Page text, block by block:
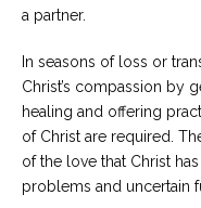
a partner.
In seasons of loss or
Christ’s compassion by
healing and offering
of Christ are required.
of the love that Christ
problems and uncertain